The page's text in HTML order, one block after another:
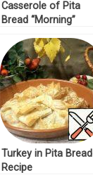
Casserole of Pita
Bread “Morning”
Turkey in Pita Bread
Recipe